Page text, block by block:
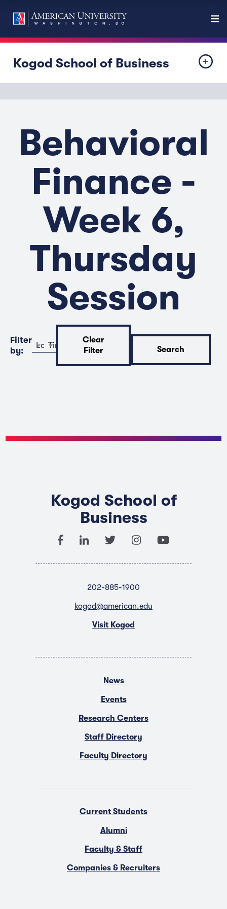
Kogod School of Business
Behavioral
Finance -
Week 6,
Thursday
Session
Filter
by:
Location
Time
Clear
Filter
Search
Kogod School of
Business
202-885-1900
kogod@american.edu
Visit Kogod
News
Events
Research Centers
Staff Directory
Faculty Directory
Current Students
Alumni
Faculty & Staff
Companies & Recruiters